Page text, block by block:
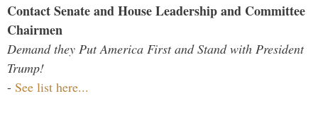
Contact Senate and House Leadership and Committee
Chairmen
Demand they Put America First and Stand with President
Trump!
- See list here...